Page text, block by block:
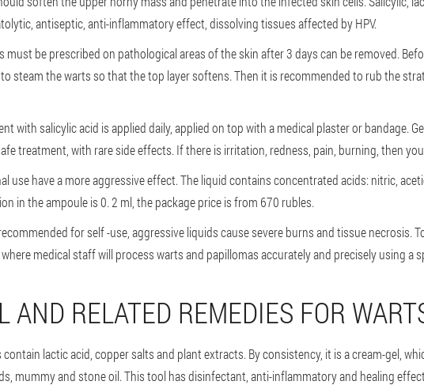
antiseptic, anti-inflammatory effect, dissolving tissues affected by HPV.
must be prescribed on pathological areas of the skin after 3 days can be removed.
steam the warts so that the top layer softens. Then it is recommended to rub the
with salicylic acid is applied daily, applied on top with a medical plaster or bandage.
treatment, with rare side effects. If there is irritation, redness, pain, burning, then
use have a more aggressive effect. The liquid contains concentrated acids: nitric,
in the ampoule is 0. 2 ml, the package price is from 670 rubles.
for self -use, aggressive liquids cause severe burns and tissue necrosis.
medical staff will process warts and papillomas accurately and precisely using a
AND RELATED REMEDIES FOR
lactic acid, copper salts and plant extracts. By consistency, it is a cream-gel,
mummy and stone oil. This tool has disinfectant, anti-inflammatory and healing